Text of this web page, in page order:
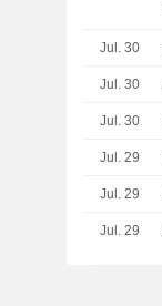
Jul. 30
Jul. 30
Jul. 30
Jul. 29
Jul. 29
Jul. 29